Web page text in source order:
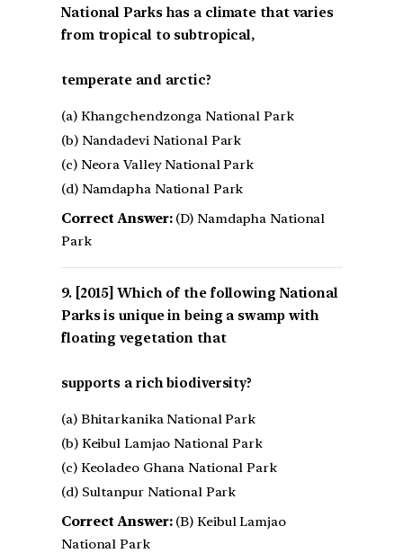
National Parks has a climate that varies
from tropical to subtropical,
temperate and arctic?
(a) Khangchendzonga National Park
(b) Nandadevi National Park
(c) Neora Valley National Park
(d) Namdapha National Park
Correct Answer:(D) Namdapha National
Park
[2015] Which of the following National
Parks is unique in being a swamp with
floating vegetation that
supports a rich biodiversity?
(a) Bhitarkanika National Park
(b) Keibul Lamjao National Park
(c) Keoladeo Ghana National Park
(d) Sultanpur National Park
Correct Answer:(B) Keibul Lamjao
National Park